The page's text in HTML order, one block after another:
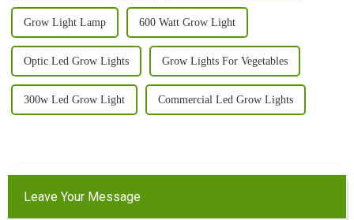
Grow Light Lamp 600 Watt Grow Light
Optic Led Grow Lights Grow Lights For Vegetables
300w Led Grow Light Commercial Led Grow Lights
Leave Your Message